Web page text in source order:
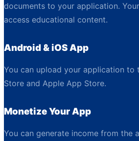
documents to your application.
access educational content.
Android & iOS App
You can upload your application to
Store and Apple App Store.
Monetize Your App
You can generate income from the